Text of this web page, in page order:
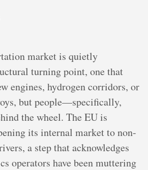
market is quietly
turning point, one that
engines, hydrogen corridors, or
but people—specifically,
the wheel. The EU is
its internal market to non-
a step that acknowledges
operators have been muttering